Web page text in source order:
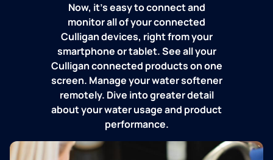
Now, it's easy to connect and
monitor all of your connected
Culligan devices, right from your
smartphone or tablet. See all your
Culligan connected products on one
screen. Manage your water softener
remotely. Dive into greater detail
about your water usage and product
performance.